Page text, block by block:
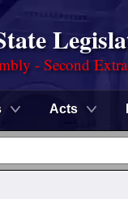
- Second
Acts